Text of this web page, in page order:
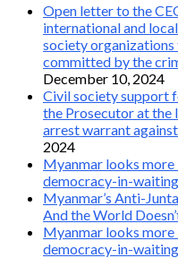
Open letter to the
international and
society organizations
committed by the
December 10, 2024
Civil society support
the Prosecutor at the
arrest warrant
2024
Myanmar looks more
democracy-in-waiting
Myanmar’s Anti-
And the World
Myanmar looks more
democracy-in-waiting